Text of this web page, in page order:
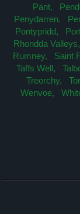
Pant,
Penydarren,
Pontypridd,
Rhondda Valleys,
Rumney,
Saint
Taffs Well,
Treorchy,
Wenvoe,